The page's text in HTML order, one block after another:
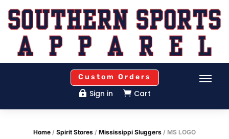
Custom Orders
 Sign in  Cart
Home/ Spirit Stores/ Mississippi Sluggers/ MS LOGO